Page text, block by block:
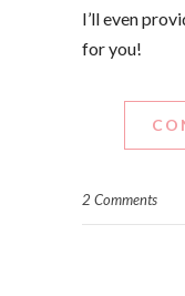
I’ll even
for you!
2 Comments